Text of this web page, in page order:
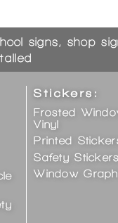
signs, shop
Stickers:
Frosted
Vinyl
Printed
Safety
Window